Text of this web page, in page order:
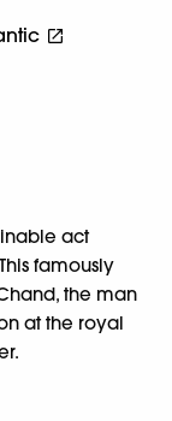
act
famously
the man
at the royal